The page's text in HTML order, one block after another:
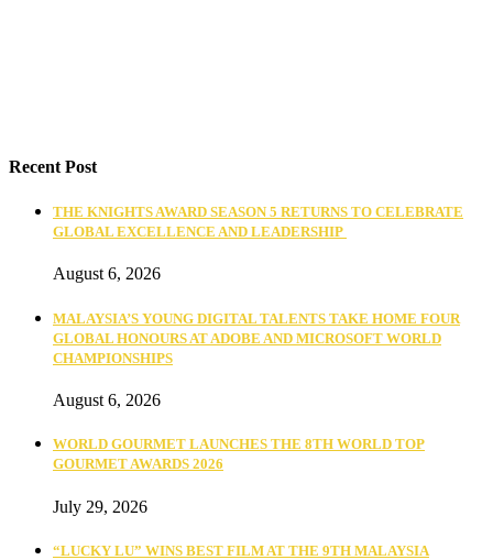
Recent Post
THE KNIGHTS AWARD SEASON 5 RETURNS TO CELEBRATE
GLOBAL EXCELLENCE AND LEADERSHIP
August 6, 2026
MALAYSIA’S YOUNG DIGITAL TALENTS TAKE HOME FOUR
GLOBAL HONOURS AT ADOBE AND MICROSOFT WORLD
CHAMPIONSHIPS
August 6, 2026
WORLD GOURMET LAUNCHES THE 8TH WORLD TOP
GOURMET AWARDS 2026
July 29, 2026
“LUCKY LU” WINS BEST FILM AT THE 9TH MALAYSIA